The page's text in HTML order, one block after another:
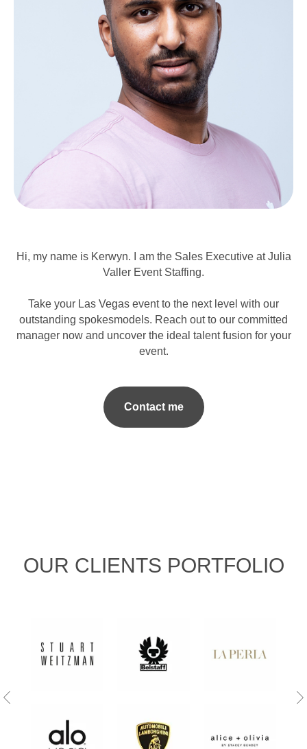
Hi, my name is Kerwyn. I am the Sales Executive at Julia
Valler Event Staffing.
Take your Las Vegas event to the next level with our
outstanding spokesmodels. Reach out to our committed
manager now and uncover the ideal talent fusion for your
event.
Contact me
OUR CLIENTS PORTFOLIO